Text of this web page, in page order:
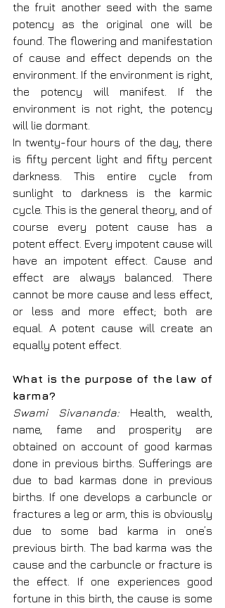
the fruit another seed with the same
potency as the original one will be
found. The flowering and manifestation
of cause and effect depends on the
environment. If the environment is right,
the potency will manifest. If the
environment is not right, the potency
will lie dormant.
In twenty-four hours of the day, there
is fifty percent light and fifty percent
darkness. This entire cycle from
sunlight to darkness is the karmic
cycle. This is the general theory, and of
course every potent cause has a
potent effect. Every impotent cause will
have an impotent effect. Cause and
effect are always balanced. There
cannot be more cause and less effect,
or less and more effect; both are
equal. A potent cause will create an
equally potent effect.
What is the purpose of the law of
karma?
Swami Sivananda: Health, wealth,
name, fame and prosperity are
obtained on account of good karmas
done in previous births. Sufferings are
due to bad karmas done in previous
births. If one develops a carbuncle or
fractures a leg or arm, this is obviously
due to some bad karma in one’s
previous birth. The bad karma was the
cause and the carbuncle or fracture is
the effect. If one experiences good
fortune in this birth, the cause is some